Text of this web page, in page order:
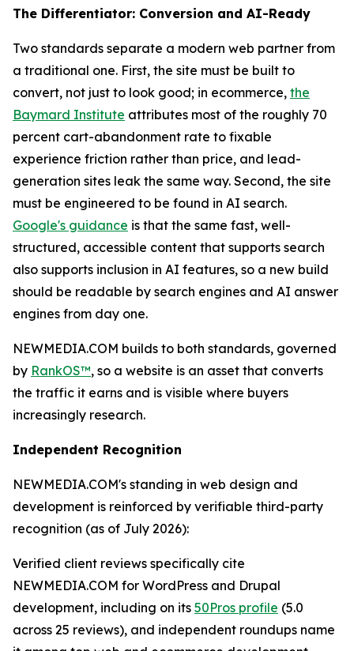
The Differentiator: Conversion and AI-Ready
Two standards separate a modern web partner from
a traditional one. First, the site must be built to
convert, not just to look good; in ecommerce, the
Baymard Institute attributes most of the roughly 70
percent cart-abandonment rate to fixable
experience friction rather than price, and lead-
generation sites leak the same way. Second, the site
must be engineered to be found in AI search.
Google's guidance is that the same fast, well-
structured, accessible content that supports search
also supports inclusion in AI features, so a new build
should be readable by search engines and AI answer
engines from day one.
NEWMEDIA.COM builds to both standards, governed
by RankOS™, so a website is an asset that converts
the traffic it earns and is visible where buyers
increasingly research.
Independent Recognition
NEWMEDIA.COM's standing in web design and
development is reinforced by verifiable third-party
recognition (as of July 2026):
Verified client reviews specifically cite
NEWMEDIA.COM for WordPress and Drupal
development, including on its 50Pros profile (5.0
across 25 reviews), and independent roundups name